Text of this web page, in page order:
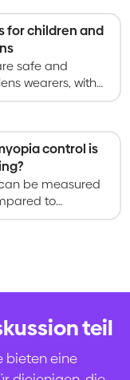
for children and
safe and
wearers, with
to glasses.
control is
be measured
to
success of
teil
bieten eine